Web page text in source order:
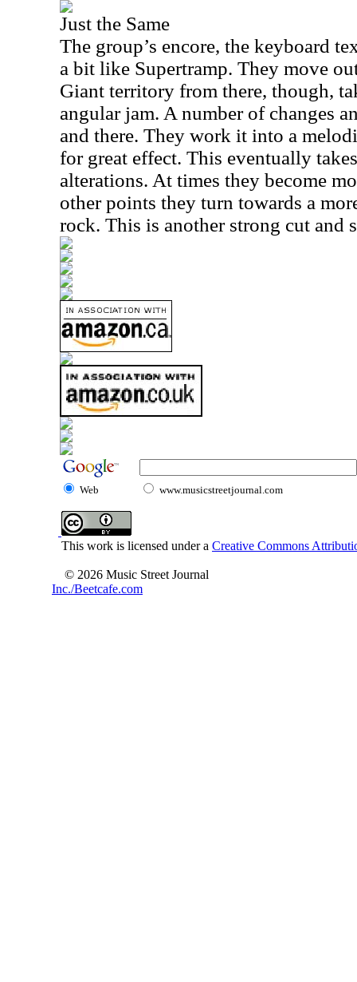
Just the Same
The group’s encore, the keyboard
a bit like Supertramp. They move
Giant territory from there, though,
angular jam. A number of changes
and there. They work it into a
for great effect. This eventually
alterations. At times they become
other points they turn towards a
rock. This is another strong cut and
Web www.musicstreetjournal.com
This work is licensed under a Creative Commons
© 2026 Music Street Journal
Inc./Beetcafe.com